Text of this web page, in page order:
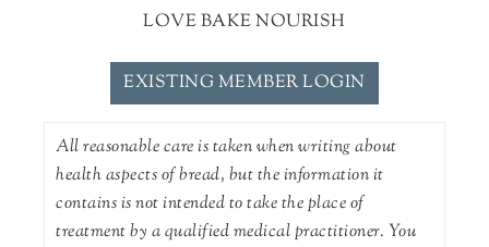
LOVE BAKE NOURISH
EXISTING MEMBER LOGIN
All reasonable care is taken when writing about
health aspects of bread, but the information it
contains is not intended to take the place of
treatment by a qualified medical practitioner. You